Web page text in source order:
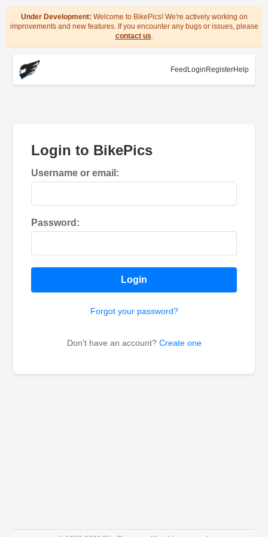
Under Development: Welcome to BikePics! We're actively working on
improvements and new features. If you encounter any bugs or issues, please
contact us.
Feed Login RegisterHelp
Login to BikePics
Username or email:
Password:
Login
Forgot your password?
Don't have an account? Create one